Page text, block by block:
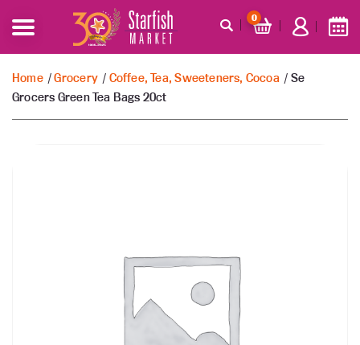
0
Home /Grocery / Coffee, Tea, Sweeteners, Cocoa / Se
Grocers Green Tea Bags 20ct